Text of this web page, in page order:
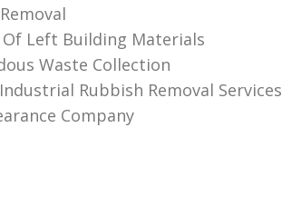
Of Left Building Materials
Waste Collection
Rubbish Removal Services
Company